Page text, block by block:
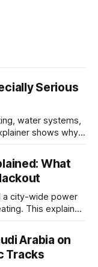
Serious
water systems,
shows why
What
a city-wide power
This explainer
blackout reveals
Arabia on
Tracks